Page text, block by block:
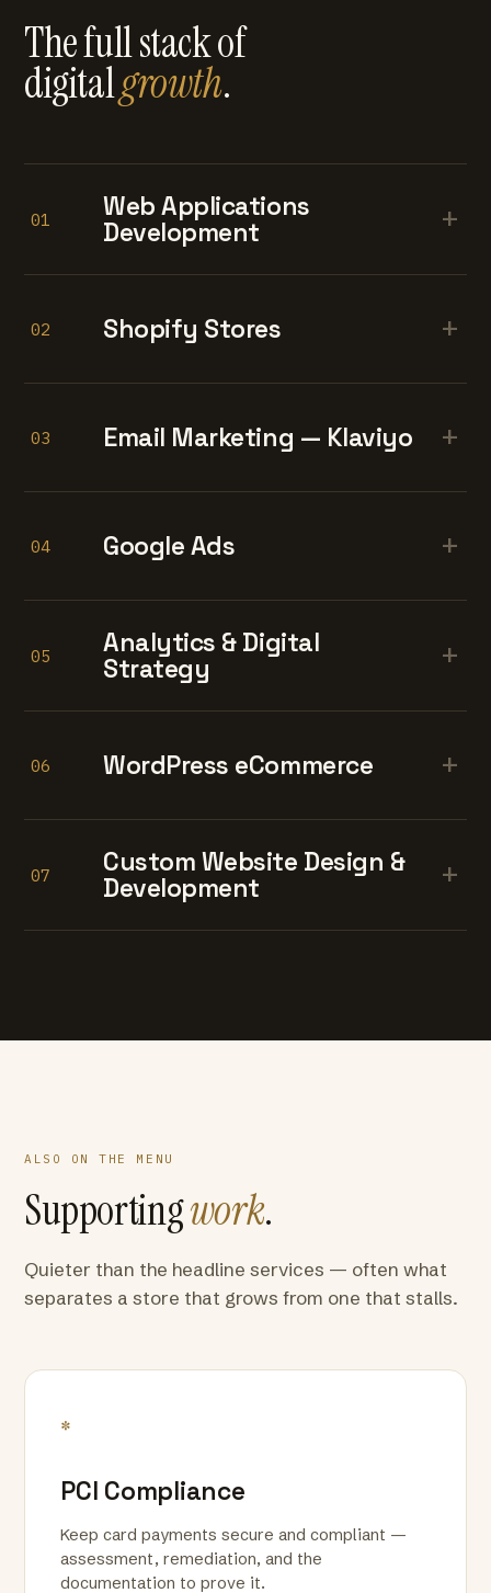
The full stack of
digitalgrowth.
01
Web Applications
Development
+
02 Shopify Stores +
03 Email Marketing — Klaviyo +
04 Google Ads +
05
Analytics & Digital
Strategy
+
06 WordPress eCommerce +
07
Custom Website Design &
Development
+
ALSO ON THE MENU
Supportingwork.
Quieter than the headline services — often what
separates a store that grows from one that stalls.
*
PCI Compliance
Keep card payments secure and compliant —
assessment, remediation, and the
documentation to prove it.